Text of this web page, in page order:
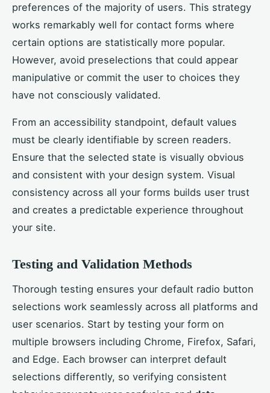
preferences of the majority of users. This strategy
works remarkably well for contact forms where
certain options are statistically more popular.
However, avoid preselections that could appear
manipulative or commit the user to choices they
have not consciously validated.
From an accessibility standpoint, default values
must be clearly identifiable by screen readers.
Ensure that the selected state is visually obvious
and consistent with your design system. Visual
consistency across all your forms builds user trust
and creates a predictable experience throughout
your site.
Testing and Validation Methods
Thorough testing ensures your default radio button
selections work seamlessly across all platforms and
user scenarios. Start by testing your form on
multiple browsers including Chrome, Firefox, Safari,
and Edge. Each browser can interpret default
selections differently, so verifying consistent